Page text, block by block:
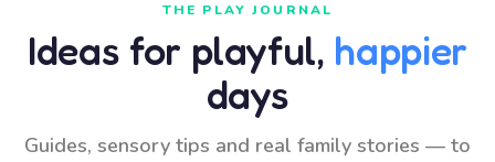
THE PLAY JOURNAL
Ideas for playful, happier
days
Guides, sensory tips and real family stories — to